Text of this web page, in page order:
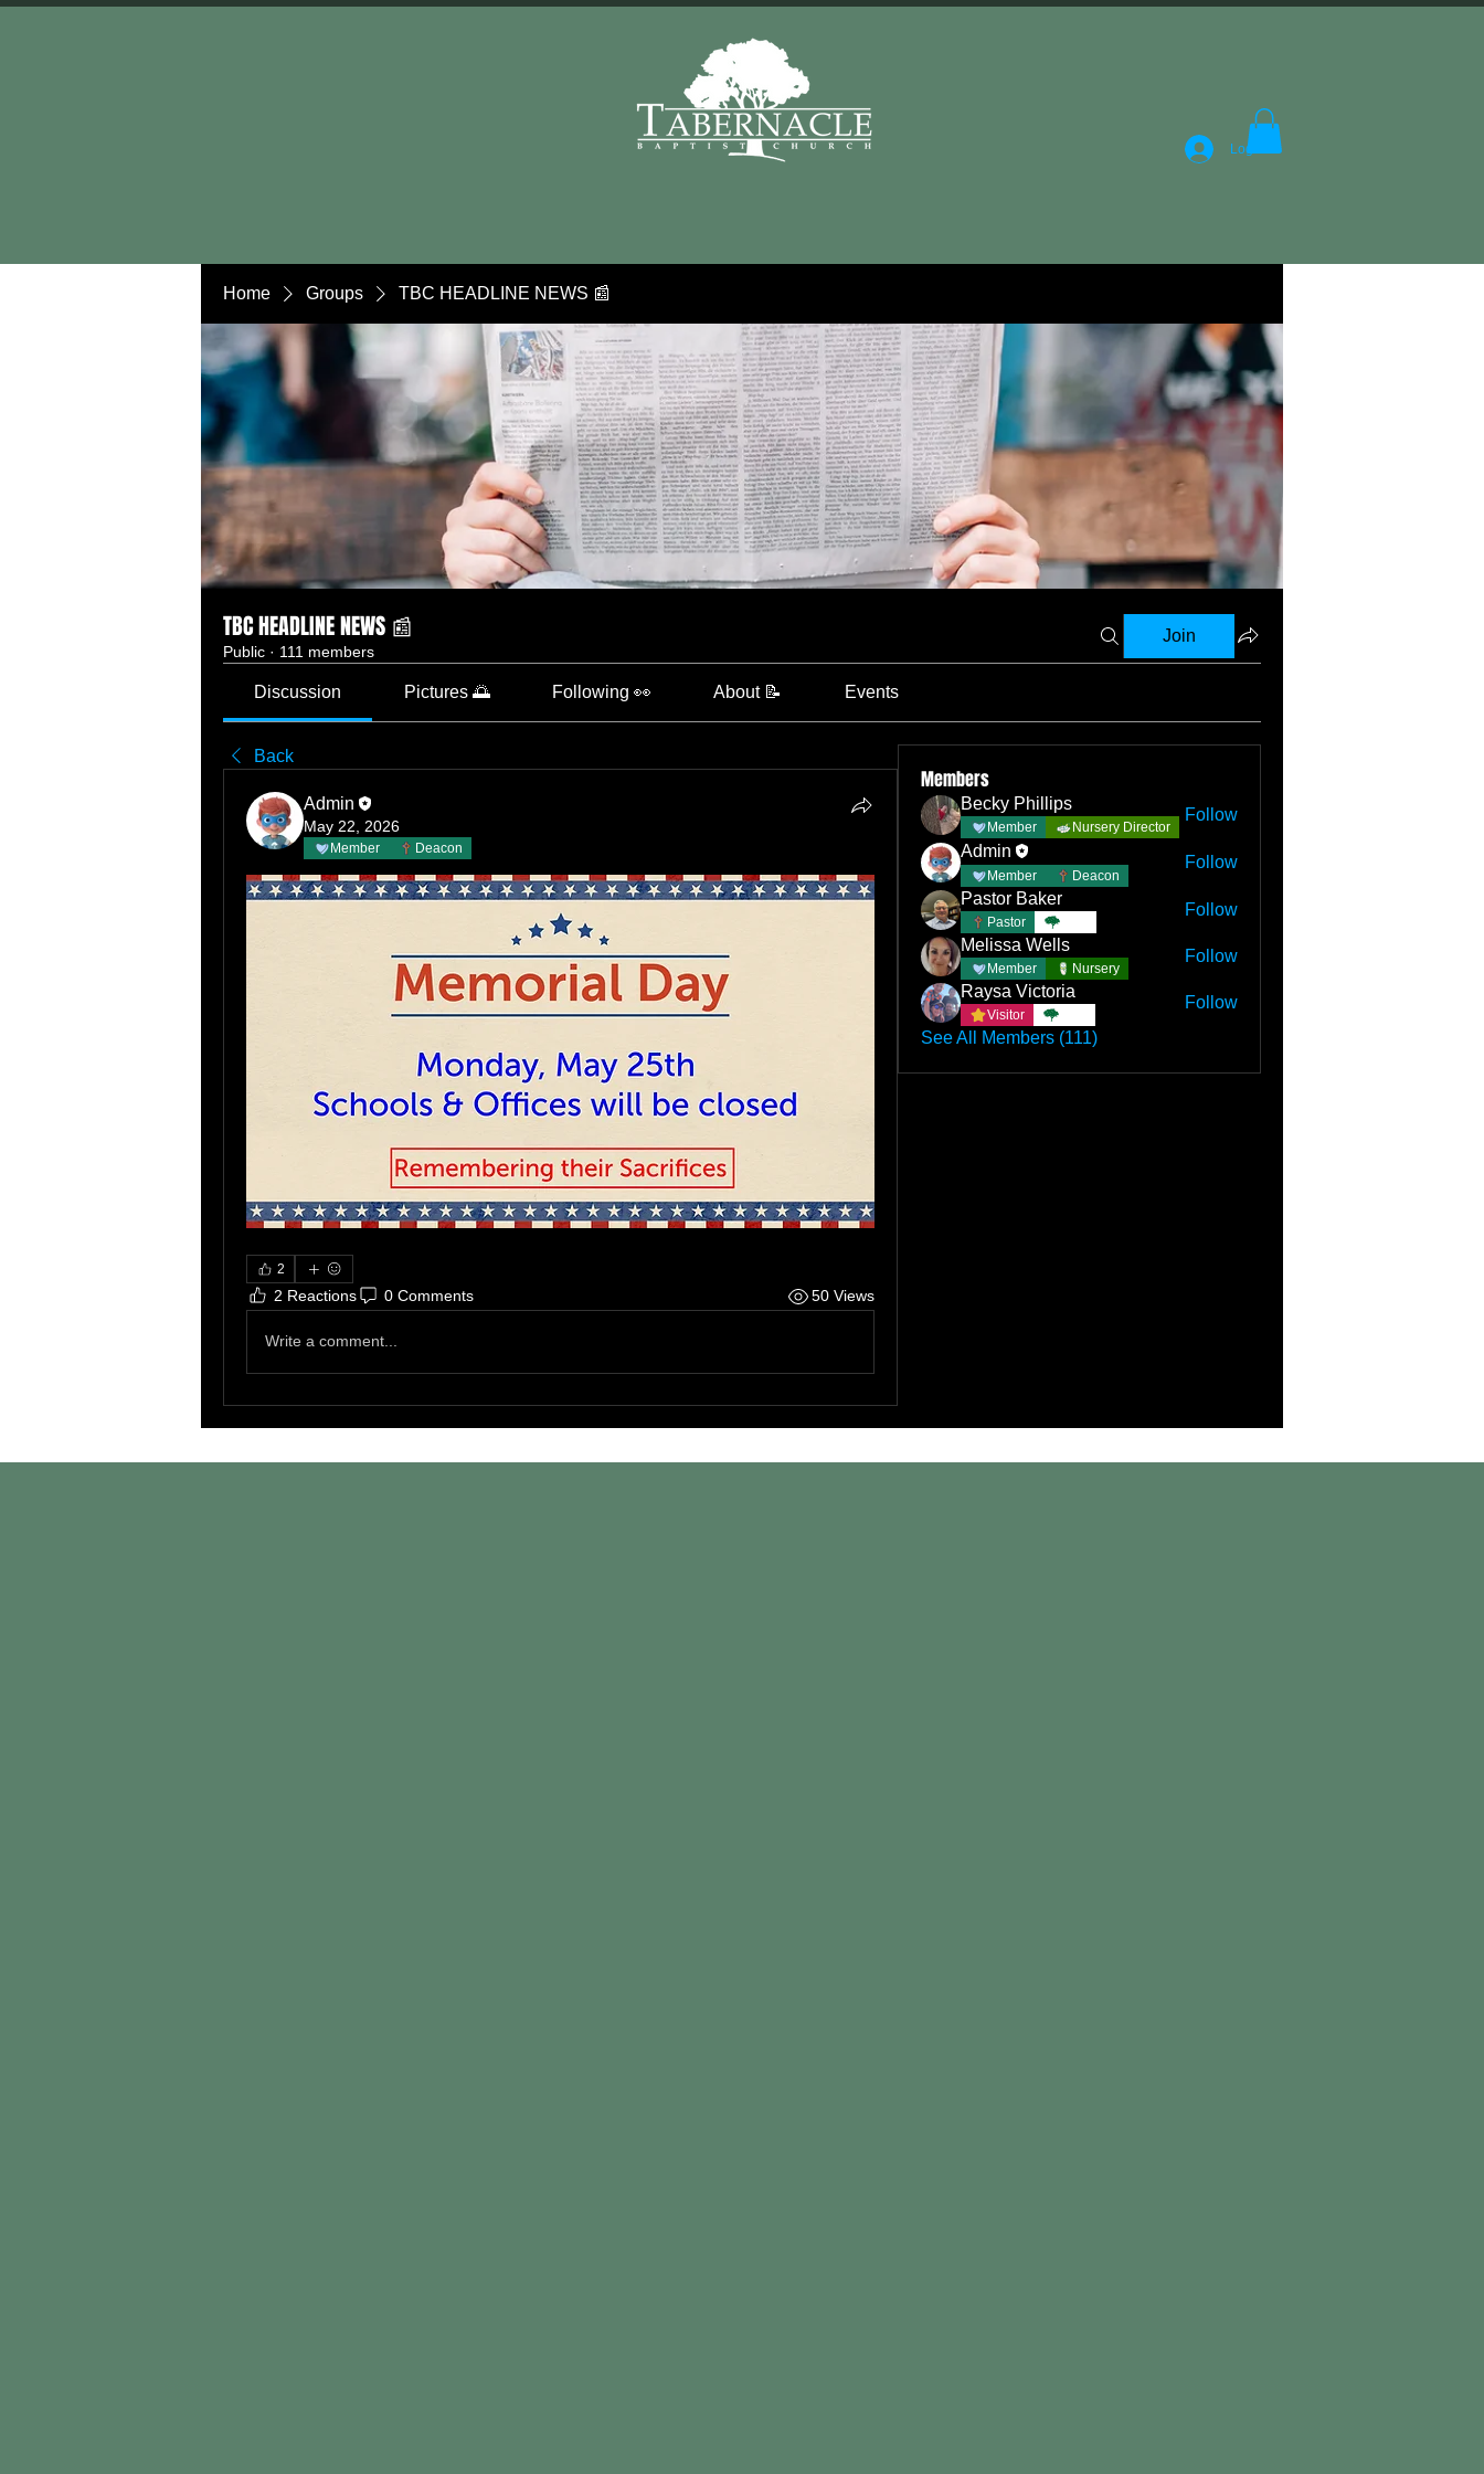
Log In
Home Groups TBC HEADLINE NEWS 📰
TBC HEADLINE NEWS 📰
Public · 111 members
Join
Discussion Pictures 🌅 Following 👀 About 📝 Events
Back
Admin
May 22, 2026
Member Deacon
2
2 Reactions 0 Comments 50 Views
Write a comment...
Members
Becky Phillips
Member Nursery Director
Follow
Admin
Member Deacon
Follow
Pastor Baker
Pastor
Follow
Melissa Wells
Member Nursery
Follow
Raysa Victoria
Visitor
Follow
See All Members (111)